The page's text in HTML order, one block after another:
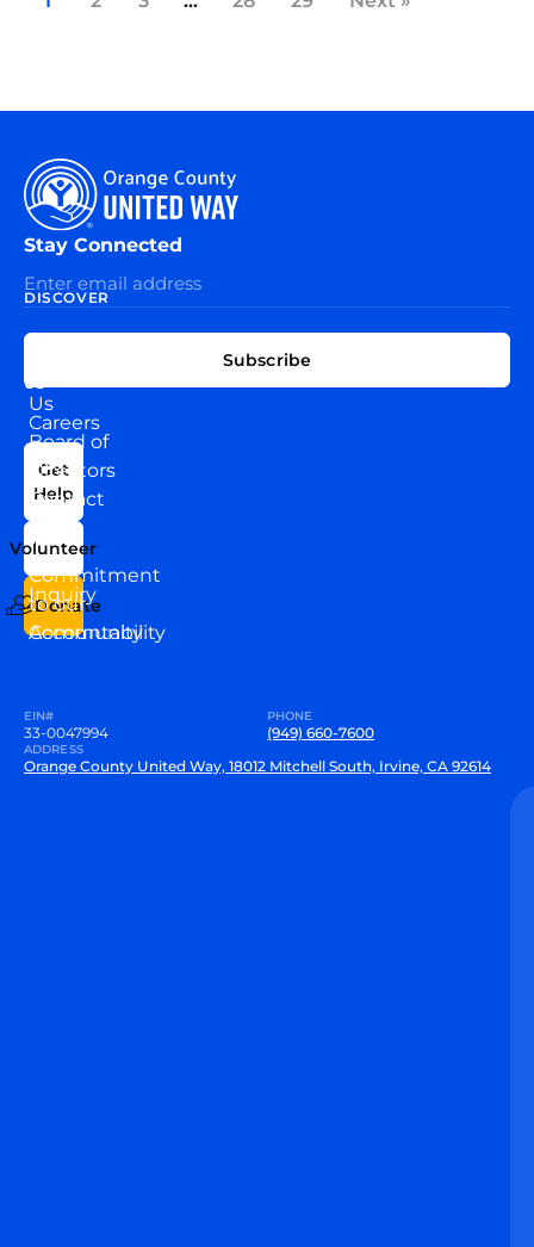
DISCOVER
Us
Board of
Directors
Our
Team
Commitment
to our
Community
Careers
News
Contact
Us
Inquiry
Accountability
US
Get
Help
Volunteer
Donate
Stay Connected
Subscribe
EIN#
33-0047994
PHONE
(949) 660-7600
ADDRESS
Orange County United Way, 18012 Mitchell South, Irvine, CA 92614